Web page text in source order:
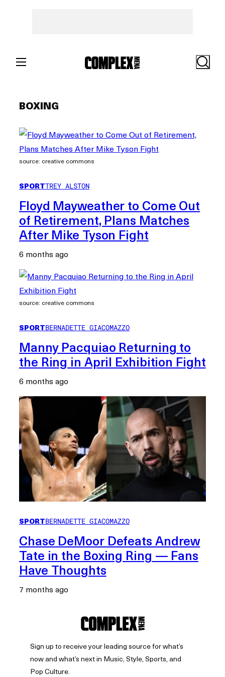
BOXING
source: creative commons
SPORTTREY ALSTON
Floyd Mayweather to Come Out
of Retirement, Plans Matches
After Mike Tyson Fight
6 months ago
source: creative commons
SPORTBERNADETTE GIACOMAZZO
Manny Pacquiao Returning to
the Ring in April Exhibition Fight
6 months ago
SPORTBERNADETTE GIACOMAZZO
Chase DeMoor Defeats Andrew
Tate in the Boxing Ring — Fans
Have Thoughts
7 months ago
Sign up to receive your leading source for what’s
now and what’s next in Music, Style, Sports, and
Pop Culture.